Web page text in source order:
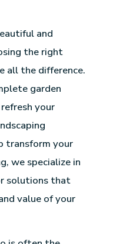
and
the right
all the difference.
garden
your
transform your
we specialize in
solutions that
value of your